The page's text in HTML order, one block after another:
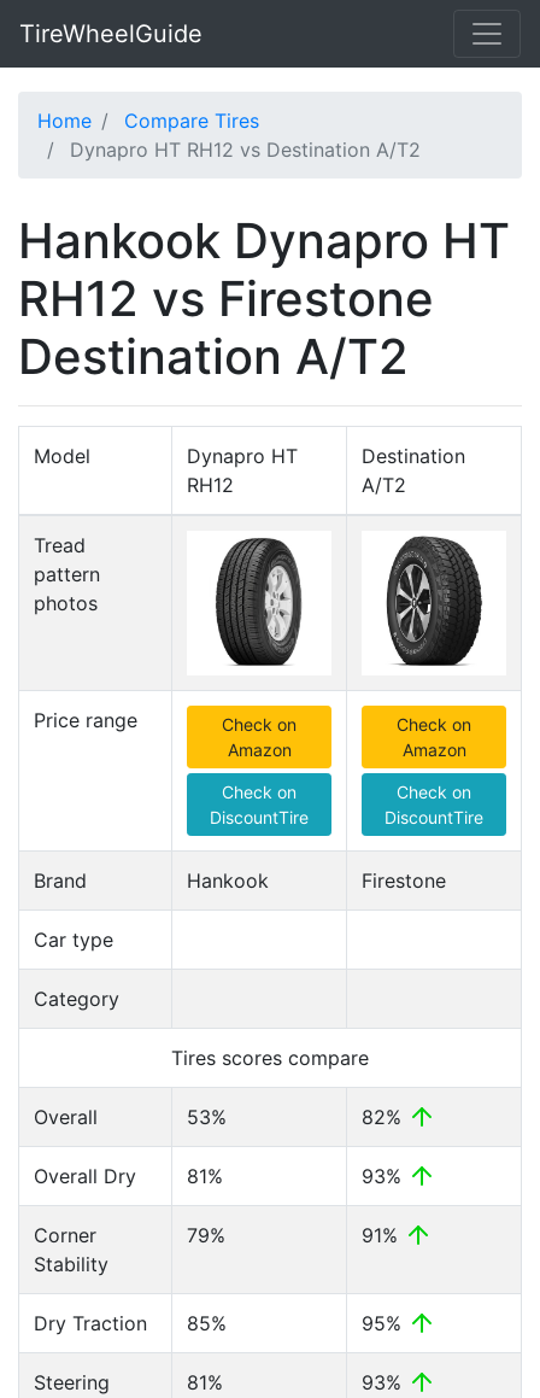
TireWheelGuide
Home
Compare Tires
Dynapro HT RH12 vs Destination A/T2
Hankook Dynapro HT
RH12 vs Firestone
Destination A/T2
Model
Dynapro HT
RH12
Destination
A/T2
Tread
pattern
photos
Price range
Check on
Amazon
Check on
DiscountTire
Check on
Amazon
Check on
DiscountTire
Brand Hankook Firestone
Car type
Category
Tires scores compare
Overall 53% 82%
Overall Dry 81% 93%
Corner
Stability
79% 91%
Dry Traction 85% 95%
Steering
81% 93%